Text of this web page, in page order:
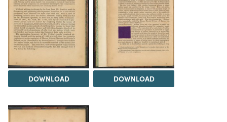
DOWNLOAD DOWNLOAD